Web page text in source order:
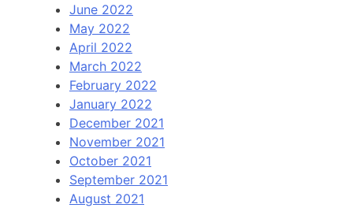
June 2022
May 2022
April 2022
March 2022
February 2022
January 2022
December 2021
November 2021
October 2021
September 2021
August 2021